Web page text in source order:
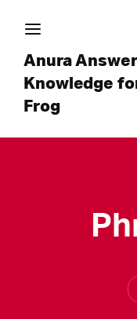
Anura
Knowledge
Frog